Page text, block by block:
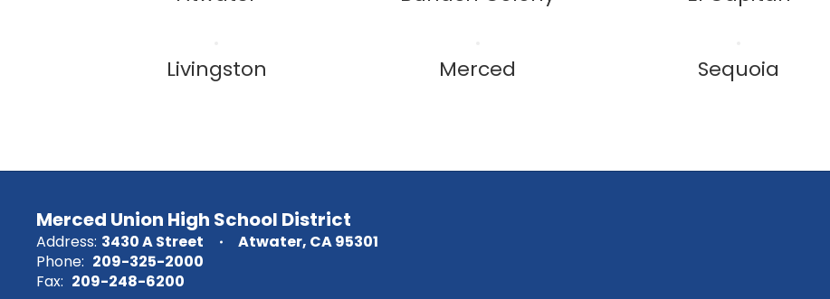
Livingston Merced Sequoia
Merced Union High School District
Address: 3430 A Street
Atwater, CA 95301
Phone: 209-325-2000
Fax: 209-248-6200